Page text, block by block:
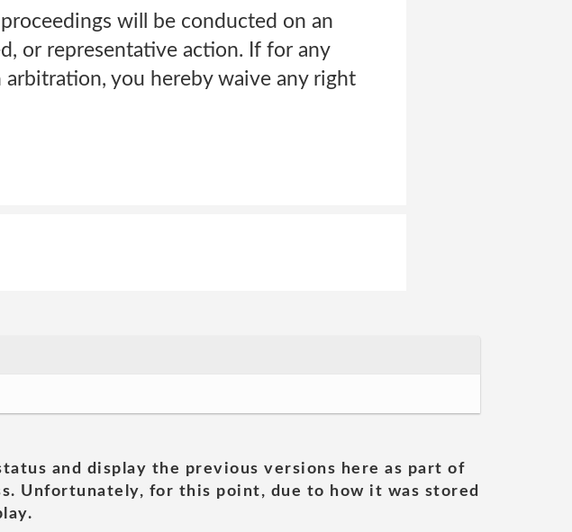
will be conducted on an
or representative action. If for any
you hereby waive any right
and display the previous versions here as part of
Unfortunately, for this point, due to how it was stored